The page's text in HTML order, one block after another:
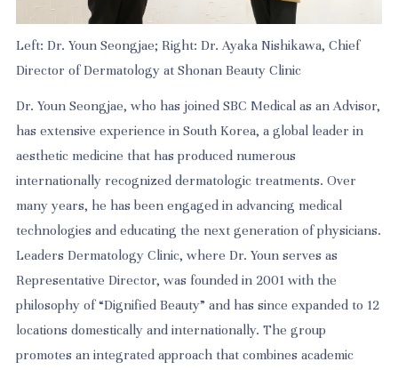
Left: Dr. Youn Seongjae; Right: Dr. Ayaka Nishikawa, Chief
Director of Dermatology at Shonan Beauty Clinic
Dr. Youn Seongjae, who has joined SBC Medical as an Advisor,
has extensive experience in South Korea, a global leader in
aesthetic medicine that has produced numerous
internationally recognized dermatologic treatments. Over
many years, he has been engaged in advancing medical
technologies and educating the next generation of physicians.
Leaders Dermatology Clinic, where Dr. Youn serves as
Representative Director, was founded in 2001 with the
philosophy of “Dignified Beauty” and has since expanded to 12
locations domestically and internationally. The group
promotes an integrated approach that combines academic